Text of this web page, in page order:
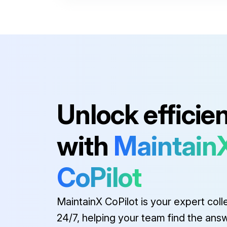
24V RELAY
24V HANDLE, LH W/ AUX. HOIST
24V HANDLE, RH
24V RELAY
Unlock
with
CoPilot
MaintainX CoPilot is your expert
24/7, helping your team find the